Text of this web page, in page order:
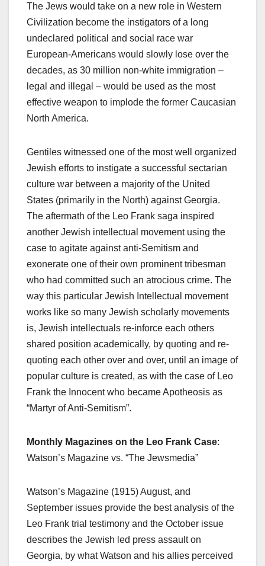
The Jews would take on a new role in Western
Civilization become the instigators of a long
undeclared political and social race war
European-Americans would slowly lose over the
decades, as 30 million non-white immigration –
legal and illegal – would be used as the most
effective weapon to implode the former Caucasian
North America.
Gentiles witnessed one of the most well organized
Jewish efforts to instigate a successful sectarian
culture war between a majority of the United
States (primarily in the North) against Georgia.
The aftermath of the Leo Frank saga inspired
another Jewish intellectual movement using the
case to agitate against anti-Semitism and
exonerate one of their own prominent tribesman
who had committed such an atrocious crime. The
way this particular Jewish Intellectual movement
works like so many Jewish scholarly movements
is, Jewish intellectuals re-inforce each others
shared position academically, by quoting and re-
quoting each other over and over, until an image of
popular culture is created, as with the case of Leo
Frank the Innocent who became Apotheosis as
“Martyr of Anti-Semitism”.
Monthly Magazines on the Leo Frank Case:
Watson’s Magazine vs. “The Jewsmedia”
Watson’s Magazine (1915) August, and
September issues provide the best analysis of the
Leo Frank trial testimony and the October issue
describes the Jewish led press assault on
Georgia, by what Watson and his allies perceived